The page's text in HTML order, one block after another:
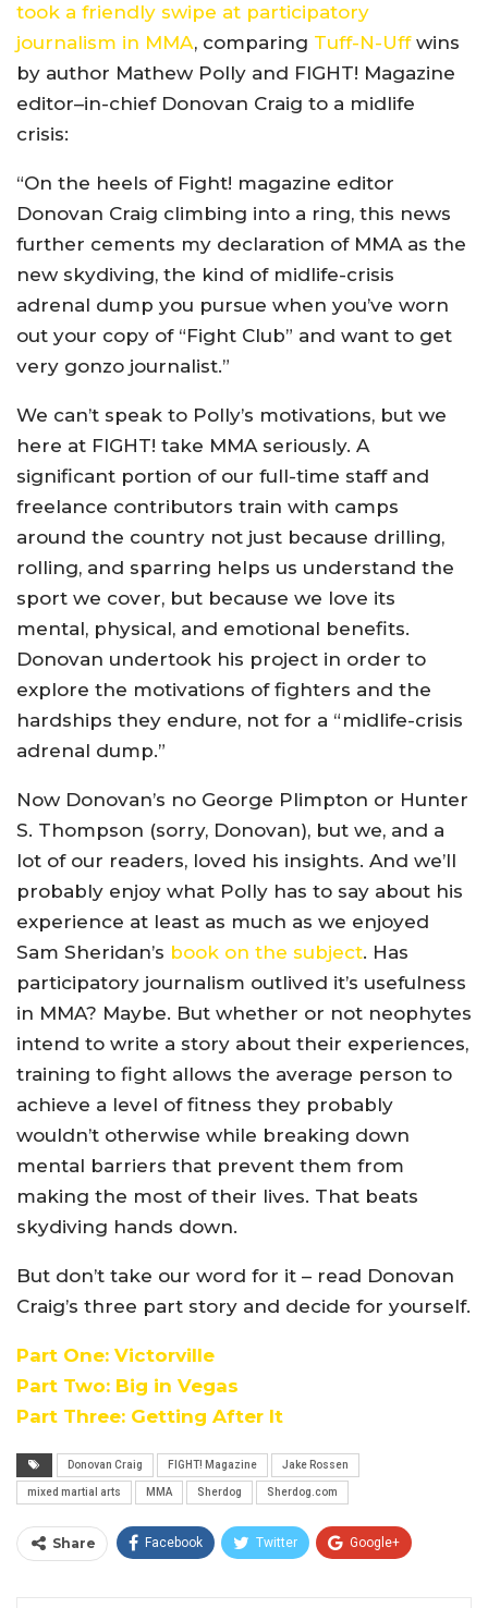
took a friendly swipe at participatory
journalism in MMA, comparing Tuff-N-Uffwins
by author Mathew Polly and FIGHT! Magazine
editor–in-chief Donovan Craig to a midlife
crisis:
“On the heels of Fight! magazine editor
Donovan Craig climbing into a ring, this news
further cements my declaration of MMA as the
new skydiving, the kind of midlife-crisis
adrenal dump you pursue when you’ve worn
out your copy of “Fight Club” and want to get
very gonzo journalist.”
We can’t speak to Polly’s motivations, but we
here at FIGHT! take MMA seriously. A
significant portion of our full-time staff and
freelance contributors train with camps
around the country not just because drilling,
rolling, and sparring helps us understand the
sport we cover, but because we love its
mental, physical, and emotional benefits.
Donovan undertook his project in order to
explore the motivations of fighters and the
hardships they endure, not for a “midlife-crisis
adrenal dump.”
Now Donovan’s no George Plimpton or Hunter
S. Thompson (sorry, Donovan), but we, and a
lot of our readers, loved his insights. And we’ll
probably enjoy what Polly has to say about his
experience at least as much as we enjoyed
Sam Sheridan’s book on the subject. Has
participatory journalism outlived it’s usefulness
in MMA? Maybe. But whether or not neophytes
intend to write a story about their experiences,
training to fight allows the average person to
achieve a level of fitness they probably
wouldn’t otherwise while breaking down
mental barriers that prevent them from
making the most of their lives. That beats
skydiving hands down.
But don’t take our word for it – read Donovan
Craig’s three part story and decide for yourself.
Part One: Victorville
Part Two: Big in Vegas
Part Three: Getting After It
Donovan Craig FIGHT! Magazine Jake Rossen
mixed martial arts MMA Sherdog Sherdog.com
Share Facebook Twitter Google+